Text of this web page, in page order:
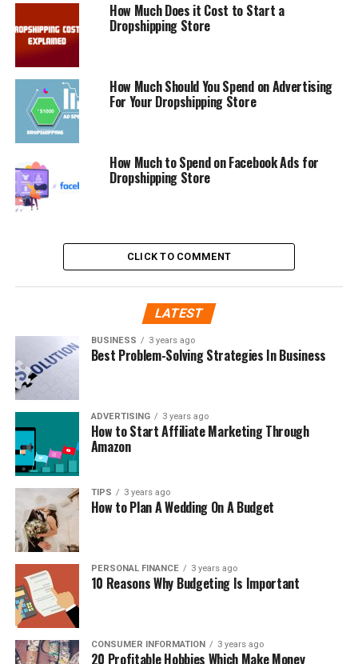
How Much Does it Cost to Start a
Dropshipping Store
How Much Should You Spend on Advertising
For Your Dropshipping Store
How Much to Spend on Facebook Ads for
Dropshipping Store
CLICK TO COMMENT
LATEST
BUSINESS 3 years ago
Best Problem-Solving Strategies In Business
ADVERTISING 3 years ago
How to Start Affiliate Marketing Through
Amazon
TIPS 3 years ago
How to Plan A Wedding On A Budget
PERSONAL FINANCE 3 years ago
10 Reasons Why Budgeting Is Important
CONSUMER INFORMATION 3 years ago
20 Profitable Hobbies Which Make Money